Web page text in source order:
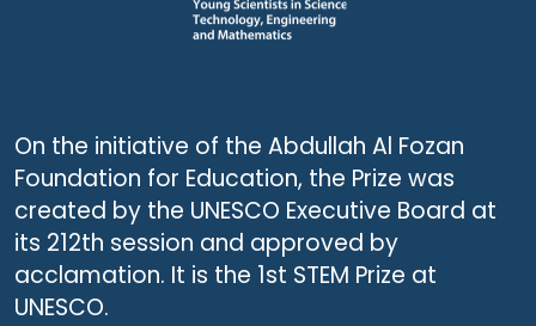
On the initiative of the Abdullah Al Fozan
Foundation for Education, the Prize was
created by the UNESCO Executive Board at
its 212th session and approved by
acclamation. It is the 1st STEM Prize at
UNESCO.